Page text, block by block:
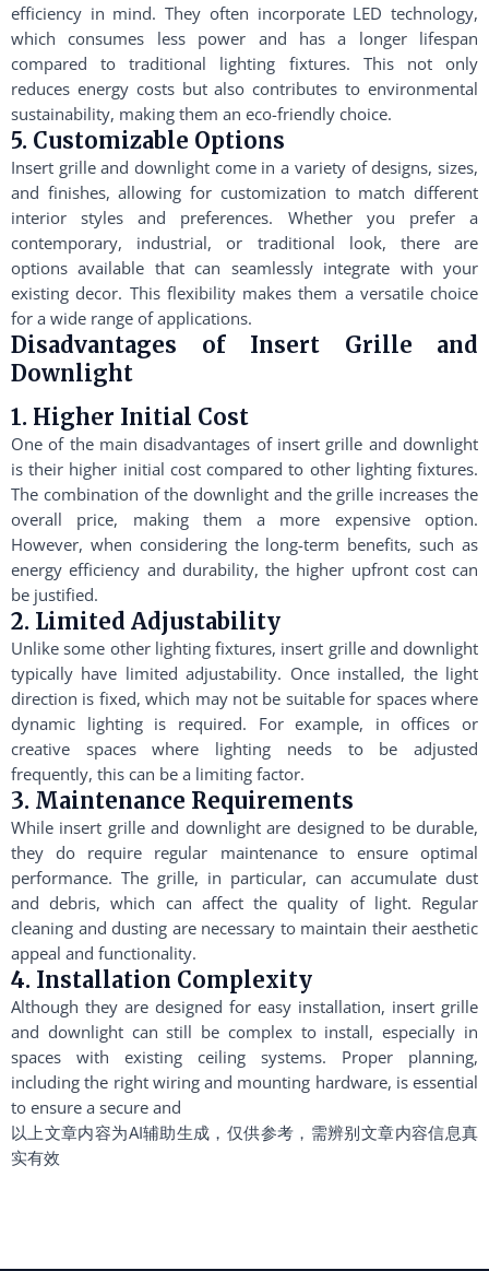
efficiency in mind. They often incorporate LED technology,
which consumes less power and has a longer lifespan
compared to traditional lighting fixtures. This not only
reduces energy costs but also contributes to environmental
sustainability, making them an eco-friendly choice.
5. Customizable Options
Insert grille and downlight come in a variety of designs, sizes,
and finishes, allowing for customization to match different
interior styles and preferences. Whether you prefer a
contemporary, industrial, or traditional look, there are
options available that can seamlessly integrate with your
existing decor. This flexibility makes them a versatile choice
for a wide range of applications.
Disadvantages of Insert Grille and
Downlight
1. Higher Initial Cost
One of the main disadvantages of insert grille and downlight
is their higher initial cost compared to other lighting fixtures.
The combination of the downlight and the grille increases the
overall price, making them a more expensive option.
However, when considering the long-term benefits, such as
energy efficiency and durability, the higher upfront cost can
be justified.
2. Limited Adjustability
Unlike some other lighting fixtures, insert grille and downlight
typically have limited adjustability. Once installed, the light
direction is fixed, which may not be suitable for spaces where
dynamic lighting is required. For example, in offices or
creative spaces where lighting needs to be adjusted
frequently, this can be a limiting factor.
3. Maintenance Requirements
While insert grille and downlight are designed to be durable,
they do require regular maintenance to ensure optimal
performance. The grille, in particular, can accumulate dust
and debris, which can affect the quality of light. Regular
cleaning and dusting are necessary to maintain their aesthetic
appeal and functionality.
4. Installation Complexity
Although they are designed for easy installation, insert grille
and downlight can still be complex to install, especially in
spaces with existing ceiling systems. Proper planning,
including the right wiring and mounting hardware, is essential
to ensure a secure and
以上文章内容为AI辅助生成，仅供参考，需辨别文章内容信息真
实有效